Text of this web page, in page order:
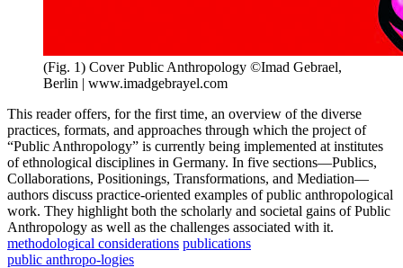
(Fig. 1) Cover Public Anthropology ©Imad Gebrael,
Berlin | www.imadgebrayel.com
This reader offers, for the first time, an overview of the diverse
practices, formats, and approaches through which the project of
“Public Anthropology” is currently being implemented at institutes
of ethnological disciplines in Germany. In five sections—Publics,
Collaborations, Positionings, Transformations, and Mediation—
authors discuss practice-oriented examples of public anthropological
work. They highlight both the scholarly and societal gains of Public
Anthropology as well as the challenges associated with it.
methodological considerations publications
public anthropo-logies